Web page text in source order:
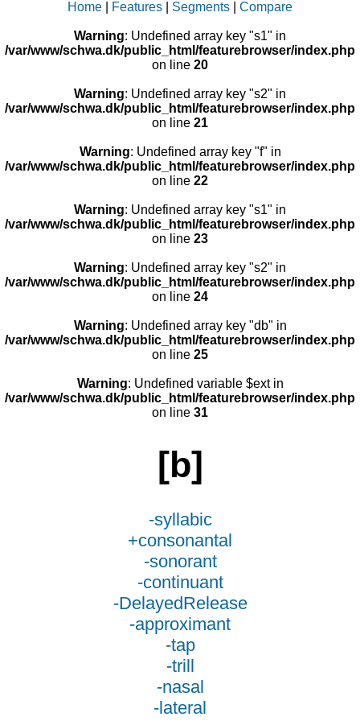
Home Features Segments Compare
Warning: Undefined array key "s1" in
/var/www/schwa.dk/public_html/featurebrowser/index.php
on line 20
Warning: Undefined array key "s2" in
/var/www/schwa.dk/public_html/featurebrowser/index.php
on line 21
Warning: Undefined array key "f" in
/var/www/schwa.dk/public_html/featurebrowser/index.php
on line 22
Warning: Undefined array key "s1" in
/var/www/schwa.dk/public_html/featurebrowser/index.php
on line 23
Warning: Undefined array key "s2" in
/var/www/schwa.dk/public_html/featurebrowser/index.php
on line 24
Warning: Undefined array key "db" in
/var/www/schwa.dk/public_html/featurebrowser/index.php
on line 25
Warning: Undefined variable $ext in
/var/www/schwa.dk/public_html/featurebrowser/index.php
on line 31
[b]
-syllabic
+consonantal
-sonorant
-continuant
-DelayedRelease
-approximant
-tap
-trill
-nasal
-lateral